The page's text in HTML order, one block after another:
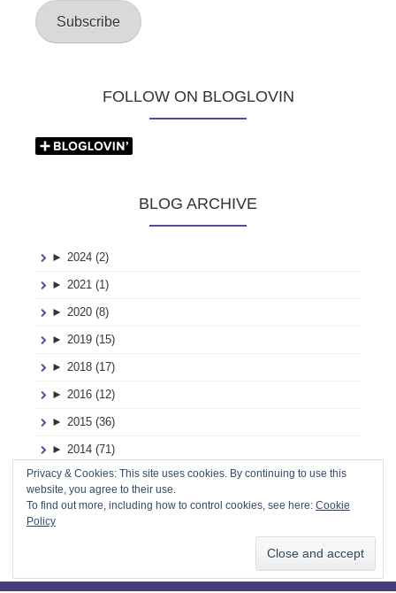
Subscribe
FOLLOW ON BLOGLOVIN
BLOG ARCHIVE
► 2024 (2)
► 2021 (1)
► 2020 (8)
► 2019 (15)
► 2018 (17)
► 2016 (12)
► 2015 (36)
► 2014 (71)
► 2013 (116)
► 2012 (2)
Privacy & Cookies: This site uses cookies. By continuing to use this
website, you agree to their use.
To find out more, including how to control cookies, see here: Cookie
Policy